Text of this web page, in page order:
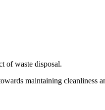
of waste disposal.
maintaining cleanliness